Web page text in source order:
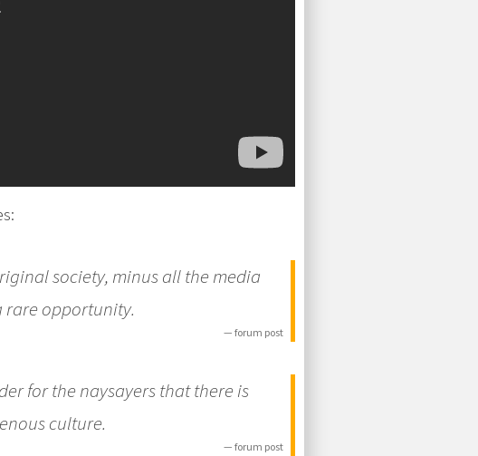
society, minus all the media
rare opportunity.
— forum post
for the naysayers that there is
culture.
— forum post